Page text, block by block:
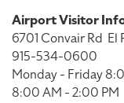
Airport Visitor
6701 Convair Rd El
915-534-0600
Monday - Friday
8:00 AM - 2:00 PM